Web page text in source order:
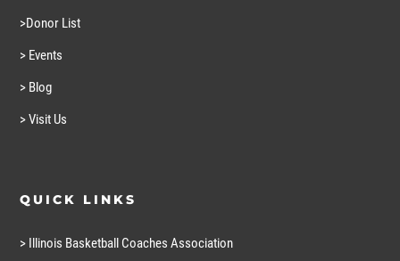
>Donor List
> Events
> Blog
> Visit Us
QUICK LINKS
> Illinois Basketball Coaches Association